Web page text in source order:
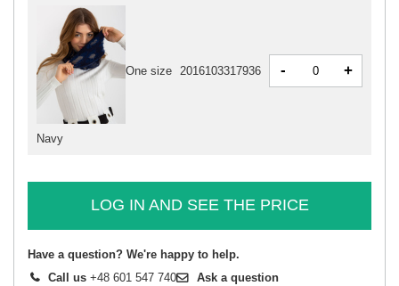
Navy
One size 2016103317936 - +
LOG IN AND SEE THE PRICE
Have a question? We're happy to help.
Call us +48 601 547 740 Ask a question